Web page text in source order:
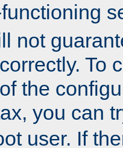
not
To
the
you can
user. If